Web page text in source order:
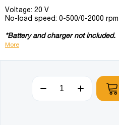
Voltage: 20 V
No-load speed: 0-500/0-2000 rpm
*Battery and charger not included.
More